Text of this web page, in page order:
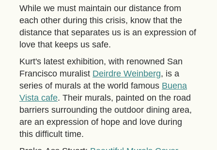
While we must maintain our distance from
each other during this crisis, know that the
distance that separates us is an expression of
love that keeps us safe.
Kurt's latest exhibition, with renowned San
Francisco muralist Deirdre Weinberg, is a
series of murals at the world famous Buena
Vista cafe. Their murals, painted on the road
barriers surrounding the outdoor dining area,
are an expression of hope and love during
this difficult time.